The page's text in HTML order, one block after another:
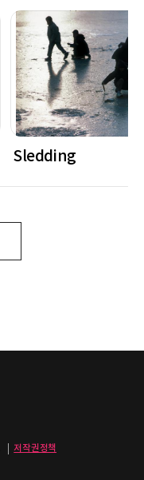
Sledding
저작권정책